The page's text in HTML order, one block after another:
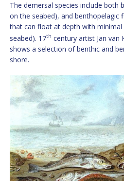
The demersal species include both
on the seabed), and benthopelagic
that can float at depth with
seabed). 17th century artist Jan van
shows a selection of benthic and
shore.